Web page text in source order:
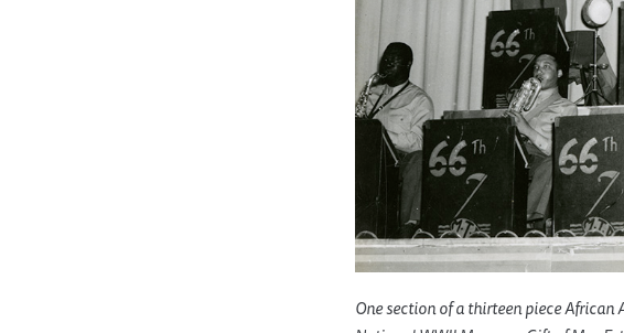
One section of a thirteen piece African